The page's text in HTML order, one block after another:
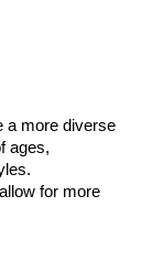
a more diverse
ages,
for more